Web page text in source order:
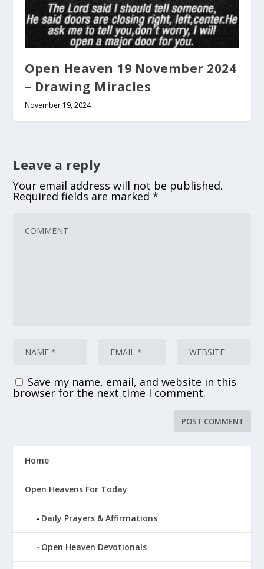
Open Heaven 19 November 2024
– Drawing Miracles
November 19, 2024
Leave a reply
Your email address will not be published.
Required fields are marked*
Save my name, email, and website in this
browser for the next time I comment.
Home
Open Heavens For Today
Daily Prayers & Affirmations
Open Heaven Devotionals